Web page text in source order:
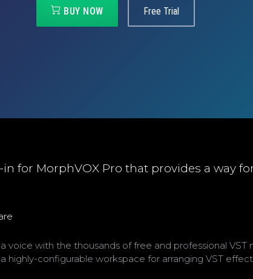
BUY NOW Free Trial
for MorphVOX Pro that provides a way
with the thousands of free and professional VST
highly-configurable workspace for arranging VST